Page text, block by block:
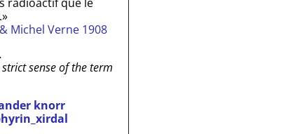
Michel Verne 1908
sense of the term
knorr